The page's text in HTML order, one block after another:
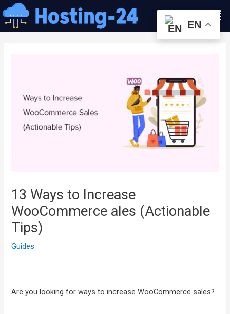
콘
텐
츠
13 Ways to Increase
WooCommerce ales (Actionable
Tips)
Guides
Are you looking for ways to increase WooCommerce sales?
이
션
EN